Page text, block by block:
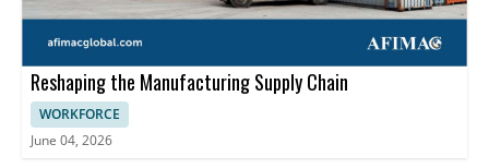
Reshaping the Manufacturing Supply Chain
WORKFORCE
June 04, 2026